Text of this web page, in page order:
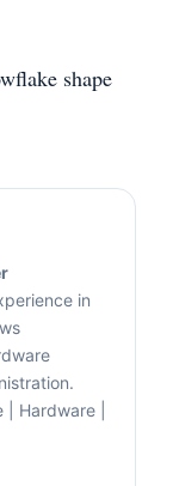
shape
in
Hardware |